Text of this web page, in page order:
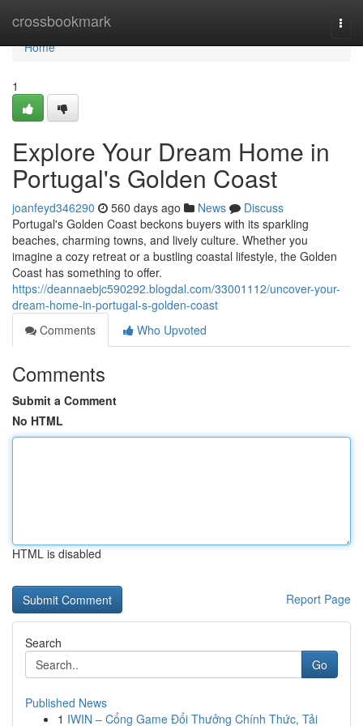
crossbookmark
Home
Home
1
Explore Your Dream Home in
Portugal's Golden Coast
joanfeyd346290 560 days ago News
Discuss
Portugal's Golden Coast beckons buyers with its sparkling
beaches, charming towns, and lively culture. Whether you
imagine a cozy retreat or a bustling coastal lifestyle, the Golden
Coast has something to offer.
https://deannaebjc590292.blogdal.com/33001112/uncover-your-
dream-home-in-portugal-s-golden-coast
Comments
Who Upvoted
Comments
Submit a Comment
No HTML
HTML is disabled
Report Page
Search
Go
Published News
1 IWIN – Cổng Game Đổi Thưởng Chính Thức, Tải